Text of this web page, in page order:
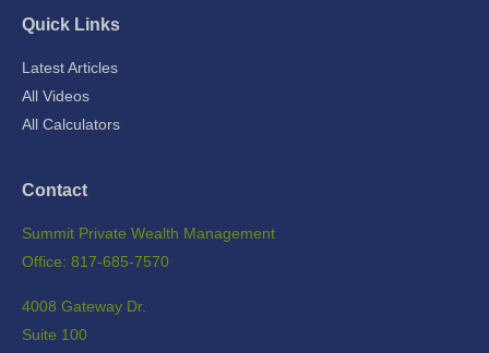
Quick Links
Latest Articles
All Videos
All Calculators
Contact
Summit Private Wealth Management
Office: 817-685-7570
4008 Gateway Dr.
Suite 100